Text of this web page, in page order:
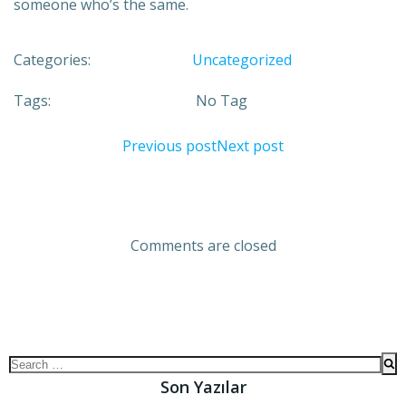
someone who’s the same.
Categories: Uncategorized
Tags: No Tag
Previous postNext post
Comments are closed
Son Yazılar